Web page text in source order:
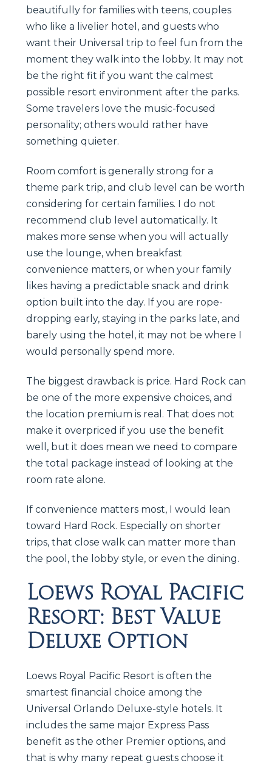
beautifully for families with teens, couples
who like a livelier hotel, and guests who
want their Universal trip to feel fun from the
moment they walk into the lobby. It may not
be the right fit if you want the calmest
possible resort environment after the parks.
Some travelers love the music-focused
personality; others would rather have
something quieter.
Room comfort is generally strong for a
theme park trip, and club level can be worth
considering for certain families. I do not
recommend club level automatically. It
makes more sense when you will actually
use the lounge, when breakfast
convenience matters, or when your family
likes having a predictable snack and drink
option built into the day. If you are rope-
dropping early, staying in the parks late, and
barely using the hotel, it may not be where I
would personally spend more.
The biggest drawback is price. Hard Rock can
be one of the more expensive choices, and
the location premium is real. That does not
make it overpriced if you use the benefit
well, but it does mean we need to compare
the total package instead of looking at the
room rate alone.
If convenience matters most, I would lean
toward Hard Rock. Especially on shorter
trips, that close walk can matter more than
the pool, the lobby style, or even the dining.
Loews Royal Pacific
Resort: Best Value
Deluxe Option
Loews Royal Pacific Resort is often the
smartest financial choice among the
Universal Orlando Deluxe-style hotels. It
includes the same major Express Pass
benefit as the other Premier options, and
that is why many repeat guests choose it